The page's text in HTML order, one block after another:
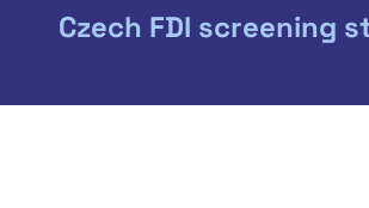
Czech FDI screening